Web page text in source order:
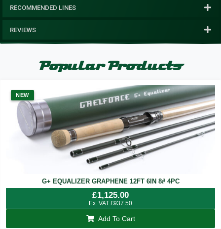
RECOMMENDED LINES
REVIEWS
Popular Products
NEW
G+ EQUALIZER GRAPHENE 12FT 6IN 8# 4PC
£1,125.00
Ex. VAT £937.50
Add To Cart